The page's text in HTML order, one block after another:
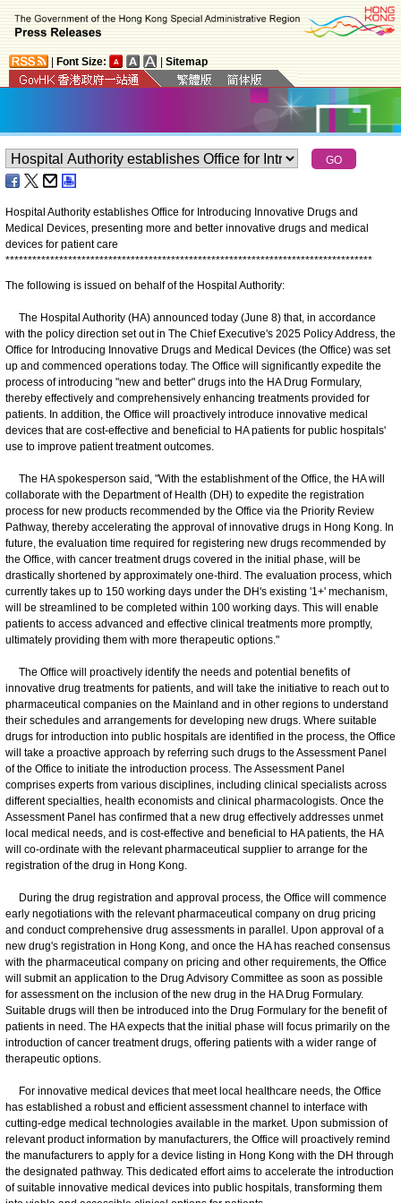
Font Size: Sitemap
Hospital Authority establishes Office for Introducing Innovative Drugs and
Medical Devices, presenting more and better innovative drugs and medical
devices for patient care
**********************************************************************************
The following is issued on behalf of the Hospital Authority:
The Hospital Authority (HA) announced today (June 8) that, in accordance
with the policy direction set out in The Chief Executive's 2025 Policy Address, the
Office for Introducing Innovative Drugs and Medical Devices (the Office) was set
up and commenced operations today. The Office will significantly expedite the
process of introducing "new and better" drugs into the HA Drug Formulary,
thereby effectively and comprehensively enhancing treatments provided for
patients. In addition, the Office will proactively introduce innovative medical
devices that are cost-effective and beneficial to HA patients for public hospitals'
use to improve patient treatment outcomes.
The HA spokesperson said, "With the establishment of the Office, the HA will
collaborate with the Department of Health (DH) to expedite the registration
process for new products recommended by the Office via the Priority Review
Pathway, thereby accelerating the approval of innovative drugs in Hong Kong. In
future, the evaluation time required for registering new drugs recommended by
the Office, with cancer treatment drugs covered in the initial phase, will be
drastically shortened by approximately one-third. The evaluation process, which
currently takes up to 150 working days under the DH's existing '1+' mechanism,
will be streamlined to be completed within 100 working days. This will enable
patients to access advanced and effective clinical treatments more promptly,
ultimately providing them with more therapeutic options."
The Office will proactively identify the needs and potential benefits of
innovative drug treatments for patients, and will take the initiative to reach out to
pharmaceutical companies on the Mainland and in other regions to understand
their schedules and arrangements for developing new drugs. Where suitable
drugs for introduction into public hospitals are identified in the process, the Office
will take a proactive approach by referring such drugs to the Assessment Panel
of the Office to initiate the introduction process. The Assessment Panel
comprises experts from various disciplines, including clinical specialists across
different specialties, health economists and clinical pharmacologists. Once the
Assessment Panel has confirmed that a new drug effectively addresses unmet
local medical needs, and is cost-effective and beneficial to HA patients, the HA
will co-ordinate with the relevant pharmaceutical supplier to arrange for the
registration of the drug in Hong Kong.
During the drug registration and approval process, the Office will commence
early negotiations with the relevant pharmaceutical company on drug pricing
and conduct comprehensive drug assessments in parallel. Upon approval of a
new drug's registration in Hong Kong, and once the HA has reached consensus
with the pharmaceutical company on pricing and other requirements, the Office
will submit an application to the Drug Advisory Committee as soon as possible
for assessment on the inclusion of the new drug in the HA Drug Formulary.
Suitable drugs will then be introduced into the Drug Formulary for the benefit of
patients in need. The HA expects that the initial phase will focus primarily on the
introduction of cancer treatment drugs, offering patients with a wider range of
therapeutic options.
For innovative medical devices that meet local healthcare needs, the Office
has established a robust and efficient assessment channel to interface with
cutting-edge medical technologies available in the market. Upon submission of
relevant product information by manufacturers, the Office will proactively remind
the manufacturers to apply for a device listing in Hong Kong with the DH through
the designated pathway. This dedicated effort aims to accelerate the introduction
of suitable innovative medical devices into public hospitals, transforming them